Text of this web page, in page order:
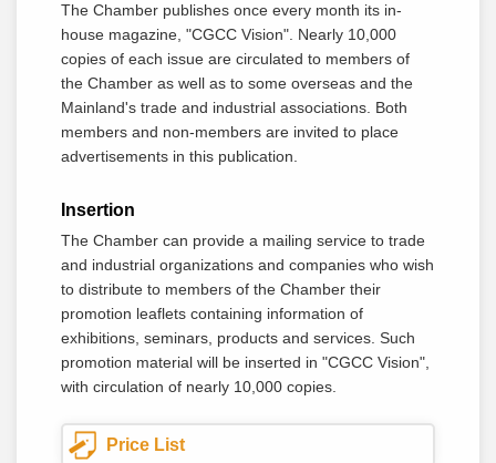
The Chamber publishes once every month its in-
house magazine, "CGCC Vision". Nearly 10,000
copies of each issue are circulated to members of
the Chamber as well as to some overseas and the
Mainland's trade and industrial associations. Both
members and non-members are invited to place
advertisements in this publication.
Insertion
The Chamber can provide a mailing service to trade
and industrial organizations and companies who wish
to distribute to members of the Chamber their
promotion leaflets containing information of
exhibitions, seminars, products and services. Such
promotion material will be inserted in "CGCC Vision",
with circulation of nearly 10,000 copies.
Price List